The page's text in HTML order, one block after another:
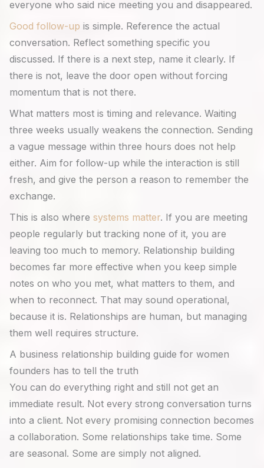
everyone who said nice meeting you and disappeared.
Good follow-up is simple. Reference the actual
conversation. Reflect something specific you
discussed. If there is a next step, name it clearly. If
there is not, leave the door open without forcing
momentum that is not there.
What matters most is timing and relevance. Waiting
three weeks usually weakens the connection. Sending
a vague message within three hours does not help
either. Aim for follow-up while the interaction is still
fresh, and give the person a reason to remember the
exchange.
This is also where systems matter. If you are meeting
people regularly but tracking none of it, you are
leaving too much to memory. Relationship building
becomes far more effective when you keep simple
notes on who you met, what matters to them, and
when to reconnect. That may sound operational,
because it is. Relationships are human, but managing
them well requires structure.
A business relationship building guide for women
founders has to tell the truth
You can do everything right and still not get an
immediate result. Not every strong conversation turns
into a client. Not every promising connection becomes
a collaboration. Some relationships take time. Some
are seasonal. Some are simply not aligned.